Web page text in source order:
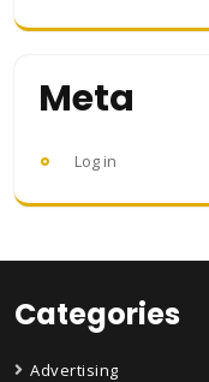
Meta
Log in
Categories
Advertising